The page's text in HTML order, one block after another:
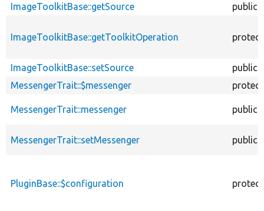
ImageToolkitBase::getSource public
ImageToolkitBase::getToolkitOperation
ImageToolkitBase::setSource
public
MessengerTrait::$messenger
MessengerTrait::messenger public
MessengerTrait::setMessenger public
PluginBase::$configuration